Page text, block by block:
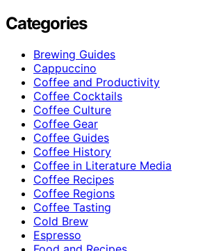
Categories
Brewing Guides
Cappuccino
Coffee and Productivity
Coffee Cocktails
Coffee Culture
Coffee Gear
Coffee Guides
Coffee History
Coffee in Literature Media
Coffee Recipes
Coffee Regions
Coffee Tasting
Cold Brew
Espresso